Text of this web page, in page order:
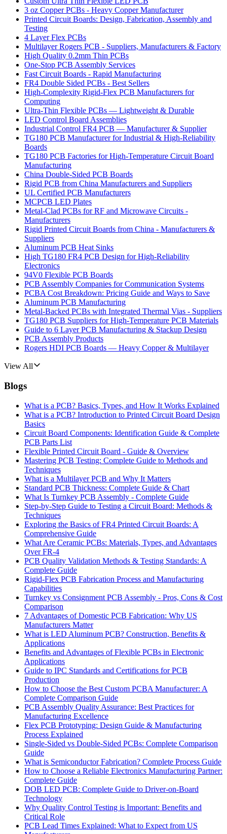
3 oz Copper PCBs - Heavy Copper Manufacturer
Printed Circuit Boards: Design, Fabrication, Assembly and
Testing
4 Layer Flex PCBs
Multilayer Rogers PCB - Suppliers, Manufacturers & Factory
High Quality 0.2mm Thin PCBs
One-Stop PCB Assembly Services
Fast Circuit Boards - Rapid Manufacturing
FR4 Double Sided PCBs - Best Sellers
High-Complexity Rigid-Flex PCB Manufacturers for
Computing
Ultra-Thin Flexible PCBs — Lightweight & Durable
LED Control Board Assemblies
Industrial Control FR4 PCB — Manufacturer & Supplier
TG180 PCB Manufacturer for Industrial & High-Reliability
Boards
TG180 PCB Factories for High-Temperature Circuit Board
Manufacturing
China Double-Sided PCB Boards
Rigid PCB from China Manufacturers and Suppliers
UL Certified PCB Manufacturers
MCPCB LED Plates
Metal-Clad PCBs for RF and Microwave Circuits -
Manufacturers
Rigid Printed Circuit Boards from China - Manufacturers &
Suppliers
Aluminum PCB Heat Sinks
High TG180 FR4 PCB Design for High-Reliability
Electronics
94V0 Flexible PCB Boards
PCB Assembly Companies for Communication Systems
PCBA Cost Breakdown: Pricing Guide and Ways to Save
Aluminum PCB Manufacturing
Metal-Backed PCBs with Integrated Thermal Vias - Suppliers
TG180 PCB Suppliers for High-Temperature PCB Materials
Guide to 6 Layer PCB Manufacturing & Stackup Design
PCB Assembly Products
Rogers HDI PCB Boards — Heavy Copper & Multilayer
View All
Blogs
What is a PCB? Basics, Types, and How It Works Explained
What is a PCB? Introduction to Printed Circuit Board Design
Basics
Circuit Board Components: Identification Guide & Complete
PCB Parts List
Flexible Printed Circuit Board - Guide & Overview
Mastering PCB Testing: Complete Guide to Methods and
Techniques
What is a Multilayer PCB and Why It Matters
Standard PCB Thickness: Complete Guide & Chart
What Is Turnkey PCB Assembly - Complete Guide
Step-by-Step Guide to Testing a Circuit Board: Methods &
Techniques
Exploring the Basics of FR4 Printed Circuit Boards: A
Comprehensive Guide
What Are Ceramic PCBs: Materials, Types, and Advantages
Over FR-4
PCB Quality Validation Methods & Testing Standards: A
Complete Guide
Rigid-Flex PCB Fabrication Process and Manufacturing
Capabilities
Turnkey vs Consignment PCB Assembly - Pros, Cons & Cost
Comparison
7 Advantages of Domestic PCB Fabrication: Why US
Manufacturers Matter
What is LED Aluminum PCB? Construction, Benefits &
Applications
Benefits and Advantages of Flexible PCBs in Electronic
Applications
Guide to IPC Standards and Certifications for PCB
Production
How to Choose the Best Custom PCBA Manufacturer: A
Complete Comparison Guide
PCB Assembly Quality Assurance: Best Practices for
Manufacturing Excellence
Flex PCB Prototyping: Design Guide & Manufacturing
Process Explained
Single-Sided vs Double-Sided PCBs: Complete Comparison
Guide
What is Semiconductor Fabrication? Complete Process Guide
How to Choose a Reliable Electronics Manufacturing Partner:
Complete Guide
DOB LED PCB: Complete Guide to Driver-on-Board
Technology
Why Quality Control Testing is Important: Benefits and
Critical Role
PCB Lead Times Explained: What to Expect from US